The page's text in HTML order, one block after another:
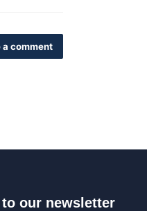
a comment
our newsletter